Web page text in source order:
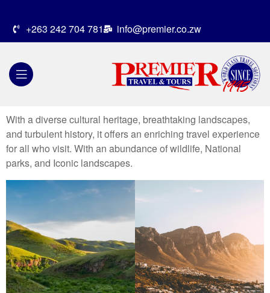
+263 242 704 781 info@premier.co.zw
With a diverse cultural heritage, breathtaking landscapes,
and turbulent history, it offers an enriching travel experience
for all who visit. With an abundance of wildlife, National
parks, and Iconic landscapes.